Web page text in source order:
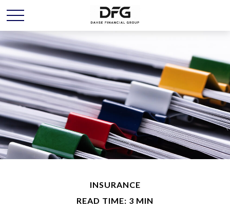
INSURANCE
READ TIME: 3 MIN